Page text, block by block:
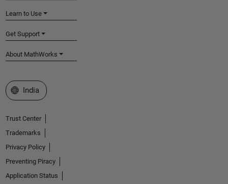
Learn to Use
Get Support
About MathWorks
Select a Web Site
India
Trust Center
Trademarks
Privacy Policy
Preventing Piracy
Application Status